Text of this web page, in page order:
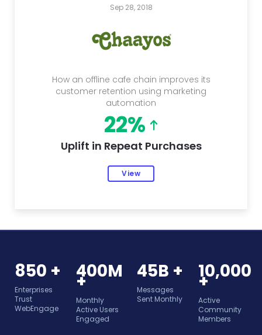
Sep 28, 2018
How an offline cafe chain improves its
customer retention using marketing
automation
22%
Uplift in Repeat Purchases
View
850 +
Enterprises
Trust
WebEngage
400M
+
Monthly
Active Users
Engaged
45B +
Messages
Sent Monthly
10,000
+
Active
Community
Members